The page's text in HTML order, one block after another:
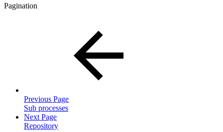
Pagination
Previous Page
Sub processes
Next Page
Repository